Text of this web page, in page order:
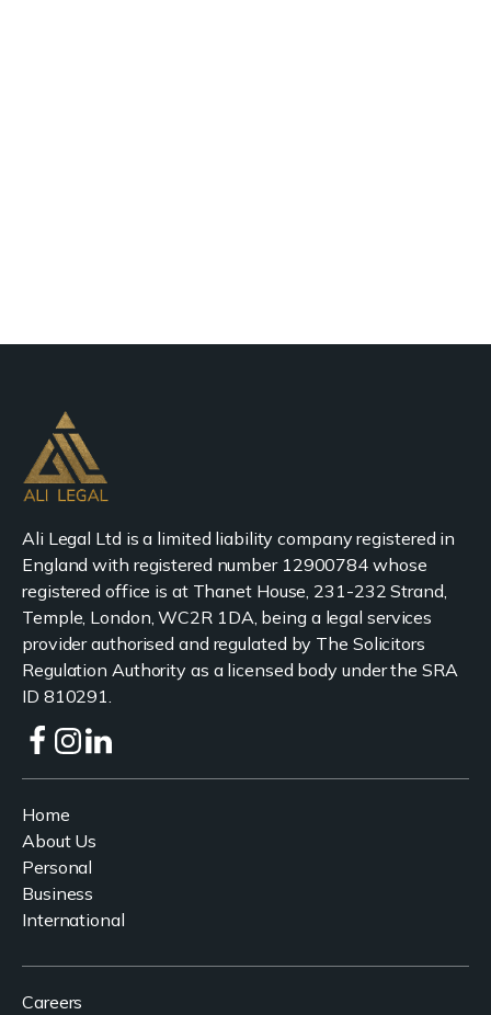
Ali Legal Ltd is a limited liability company registered in
England with registered number 12900784 whose
registered office is at Thanet House, 231-232 Strand,
Temple, London, WC2R 1DA, being a legal services
provider authorised and regulated by The Solicitors
Regulation Authority as a licensed body under the SRA
ID 810291.
Home
About Us
Personal
Business
International
Careers